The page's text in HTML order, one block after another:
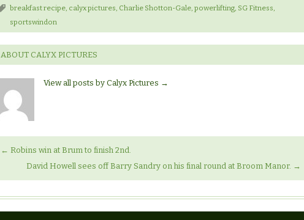
breakfast recipe, calyx pictures, Charlie Shotton-Gale, powerlifting, SG Fitness,
sportswindon
ABOUT CALYX PICTURES
View all posts by Calyx Pictures →
← Robins win at Brum to finish 2nd.
David Howell sees off Barry Sandry on his final round at Broom Manor. →